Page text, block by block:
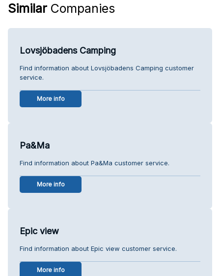
Similar Companies
Lovsjöbadens Camping
Find information about Lovsjöbadens Camping customer
service.
More info
Pa&Ma
Find information about Pa&Ma customer service.
More info
Epic view
Find information about Epic view customer service.
More info